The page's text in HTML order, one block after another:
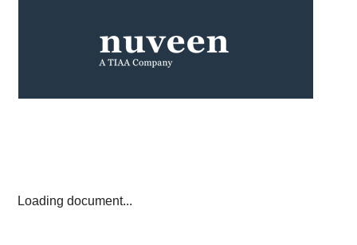
Loading document...